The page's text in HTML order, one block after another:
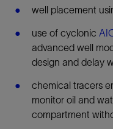
well placement
use of cyclonic
advanced well
design and delay
chemical tracers
monitor oil and
compartment